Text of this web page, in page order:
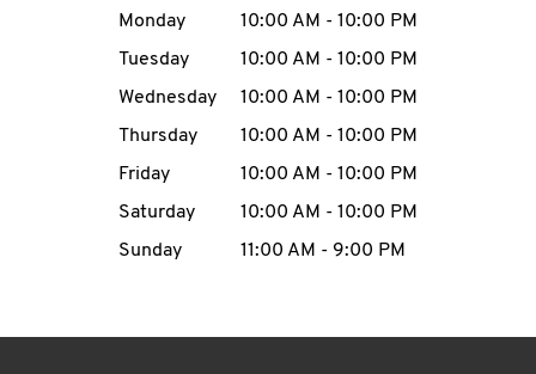
MENU
Day of the WeekHours
Monday 10:00 AM - 10:00 PM
Tuesday
10:00 AM - 10:00 PM
Wednesday
10:00 AM - 10:00 PM
Thursday
10:00 AM - 10:00 PM
Friday
10:00 AM - 10:00 PM
Saturday
10:00 AM - 10:00 PM
Sunday
11:00 AM - 9:00 PM